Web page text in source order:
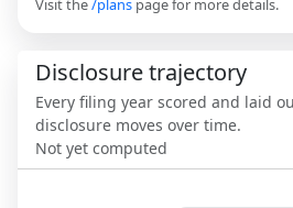
Visit the/plans page for more details.
Disclosure trajectory
Every filing year scored and laid
disclosure moves over time.
Not yet computed